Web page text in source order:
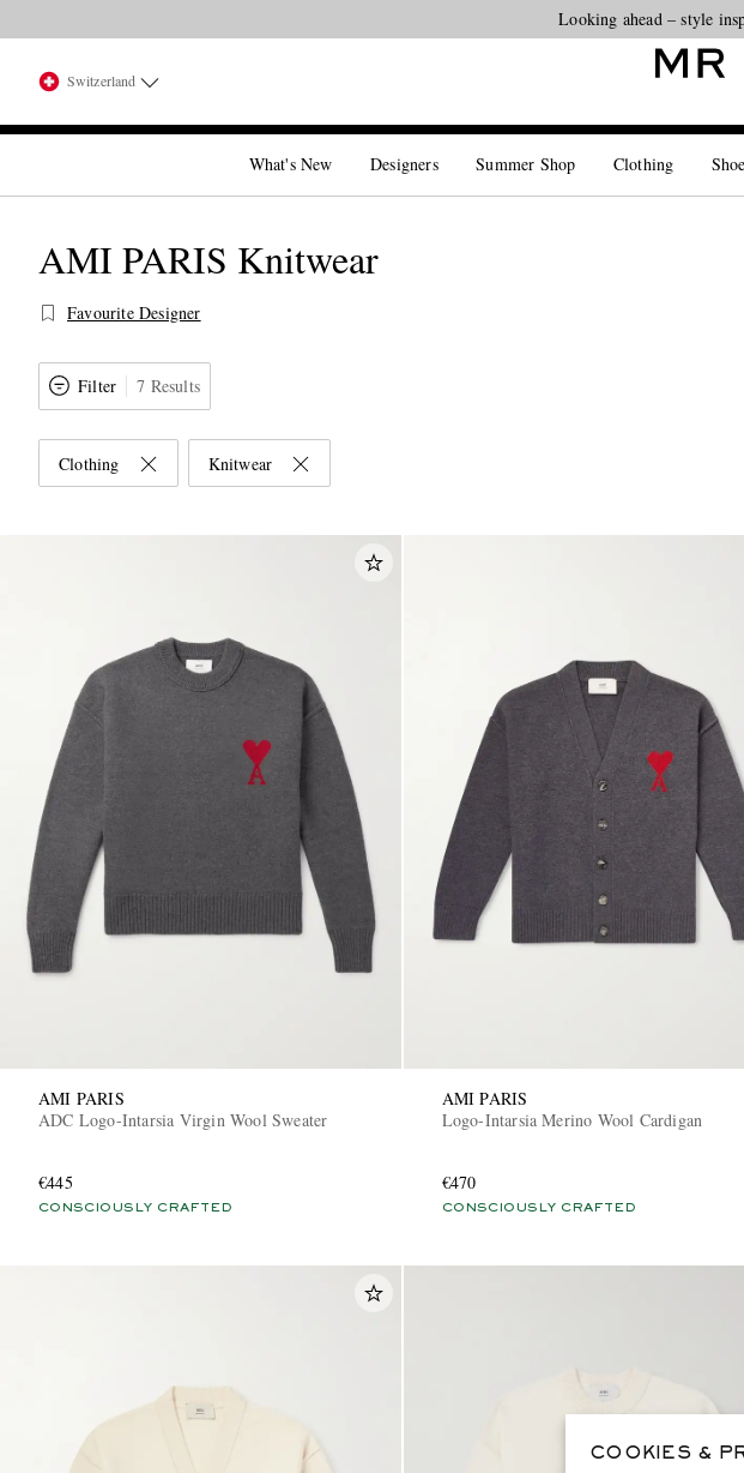
Looking ahead – style
Switzerland
What's New Designers Summer Shop Clothing
AMI PARIS Knitwear
Favourite Designer
Filter 7 Results
Clothing Knitwear
AMI PARIS
ADC Logo-Intarsia Virgin Wool Sweater
€445
CONSCIOUSLY CRAFTED
AMI PARIS
Logo-Intarsia Merino Wool Cardigan
€470
CONSCIOUSLY CRAFTED
COOKIES &